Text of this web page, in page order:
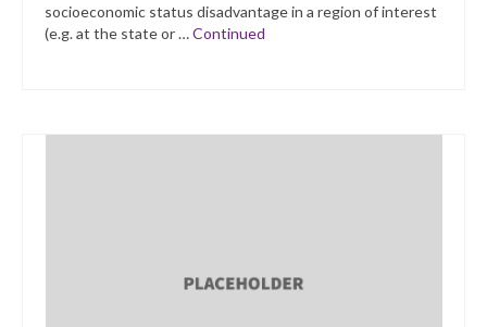
socioeconomic status disadvantage in a region of interest
(e.g. at the state or …Continued